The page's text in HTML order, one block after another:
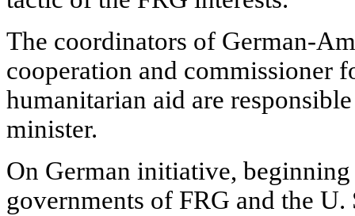
The coordinators of German-
cooperation and commissioner
humanitarian aid are
minister.
On German initiative,
governments of FRG and the